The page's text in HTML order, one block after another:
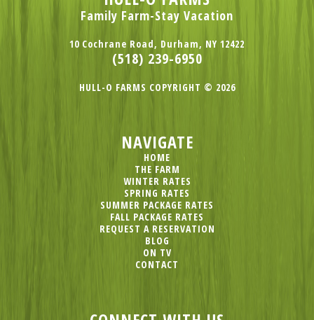
Family Farm-Stay Vacation
10 Cochrane Road, Durham, NY 12422
(518) 239-6950
HULL-O FARMS COPYRIGHT © 2026
NAVIGATE
HOME
THE FARM
WINTER RATES
SPRING RATES
SUMMER PACKAGE RATES
FALL PACKAGE RATES
REQUEST A RESERVATION
BLOG
ON TV
CONTACT